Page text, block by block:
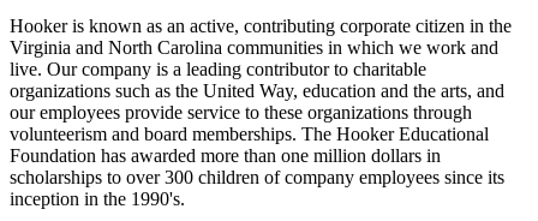
Hooker is known as an active, contributing corporate citizen in the
Virginia and North Carolina communities in which we work and
live. Our company is a leading contributor to charitable
organizations such as the United Way, education and the arts, and
our employees provide service to these organizations through
volunteerism and board memberships. The Hooker Educational
Foundation has awarded more than one million dollars in
scholarships to over 300 children of company employees since its
inception in the 1990's.